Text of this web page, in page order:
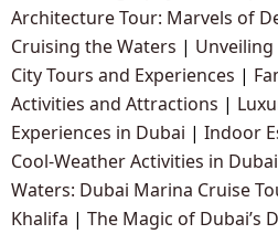
Architecture Tour: Marvels of
Cruising the Waters | Unveiling
City Tours and Experiences |
Activities and Attractions |
Experiences in Dubai | Indoor
Cool-Weather Activities in Dubai
Waters: Dubai Marina Cruise
Khalifa | The Magic of Dubai’s